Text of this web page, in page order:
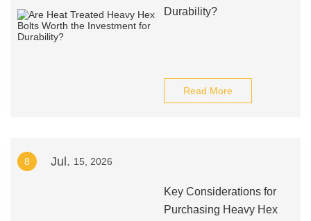
Durability?
Read More
8 Jul. 15, 2026
Key Considerations for
Purchasing Heavy Hex